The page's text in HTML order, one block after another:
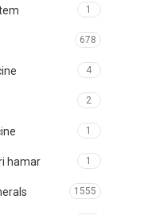
1
678
4
2
1
hamar 1
1555